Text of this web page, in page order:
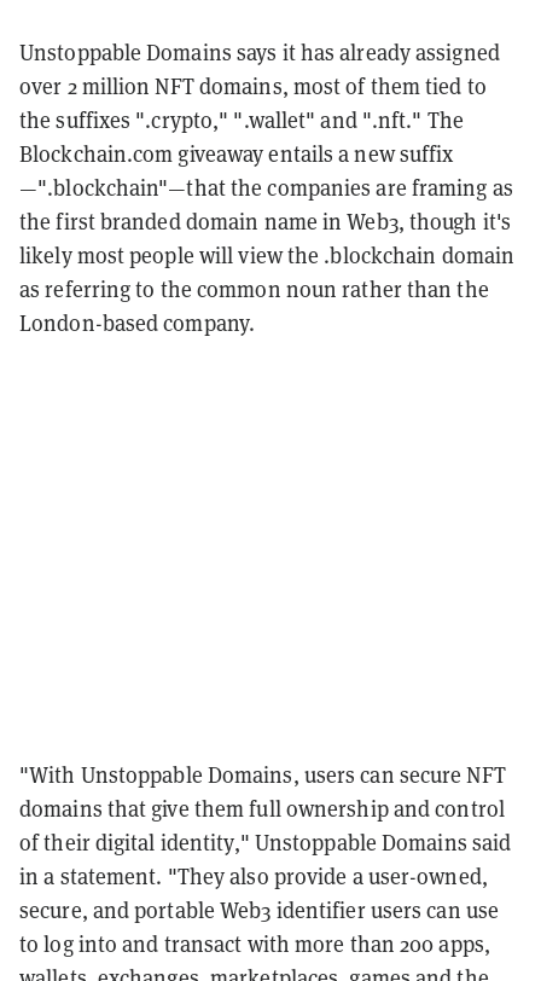
Unstoppable Domains says it has already assigned
over 2 million NFT domains, most of them tied to
the suffixes ".crypto," ".wallet" and ".nft." The
Blockchain.com giveaway entails a new suffix
—".blockchain"—that the companies are framing as
the first branded domain name in Web3, though it's
likely most people will view the .blockchain domain
as referring to the common noun rather than the
London-based company.
"With Unstoppable Domains, users can secure NFT
domains that give them full ownership and control
of their digital identity," Unstoppable Domains said
in a statement. "They also provide a user-owned,
secure, and portable Web3 identifier users can use
to log into and transact with more than 200 apps,